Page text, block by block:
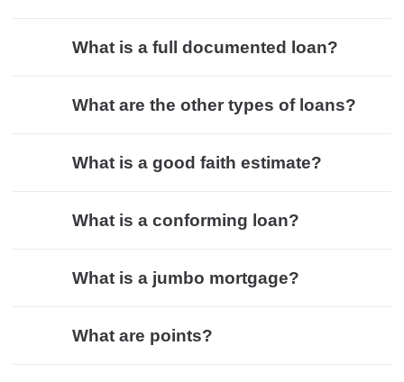
What is a full documented loan?
What are the other types of loans?
What is a good faith estimate?
What is a conforming loan?
What is a jumbo mortgage?
What are points?